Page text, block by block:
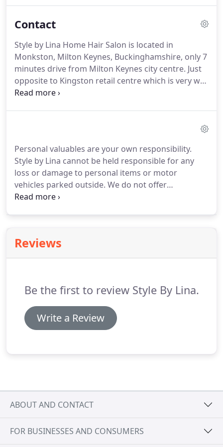
years in different hairdressing salons in different
and the UK, where she picked up various styling,
cutting and colouring techniques and gained
industry recognition.
Contact
Style by Lina Home Hair Salon is located in
Monkston, Milton Keynes, Buckinghamshire, only 7
minutes drive from Milton Keynes city centre. Just
opposite to Kingston retail centre which is very well
known especially in the south east part of Milton
Monkston area of Milton Keynes is also quite close
to motorways such as M1 if you drive from
Northampton or cross M1 from Bedford or from
somewhere else in Bedfordshire.
Personal valuables are your own responsibility.
Style by Lina cannot be held responsible for any
loss or damage to personal items or motor
vehicles parked outside. We do not offer
guarantees, nor exchanges no refunds for any
we will endeavour to resolve the issue.
nature of different screen resolutions I cannot
Reviews
Be the first to review Style By Lina.
Write a Review
ABOUT AND CONTACT
FOR BUSINESSES AND CONSUMERS